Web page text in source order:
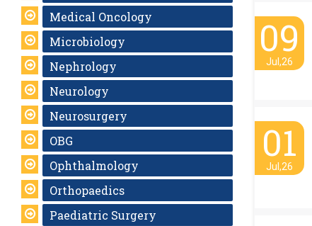
Medical Oncology
Microbiology
Nephrology
Neurology
Neurosurgery
OBG
Ophthalmology
Orthopaedics
Paediatric Surgery
09
Jul,26
01
Jul,26